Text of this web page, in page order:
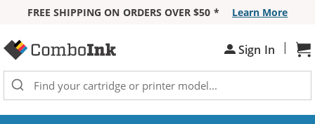
FREE SHIPPING ON ORDERS OVER $50 *
Learn More
Sign In |